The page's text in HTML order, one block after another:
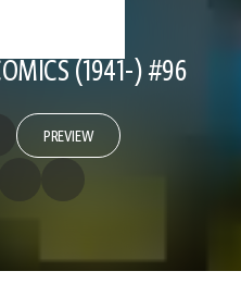
(1941-) #96
PREVIEW